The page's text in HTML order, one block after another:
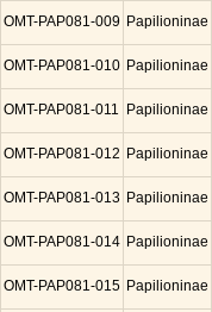
OMT-PAP081-009 Papilioninae
OMT-PAP081-010 Papilioninae
OMT-PAP081-011 Papilioninae
OMT-PAP081-012 Papilioninae
OMT-PAP081-013 Papilioninae
OMT-PAP081-014 Papilioninae
OMT-PAP081-015 Papilioninae